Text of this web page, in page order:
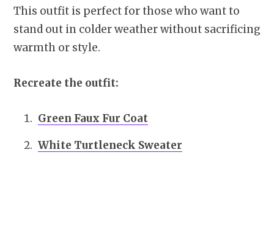
This outfit is perfect for those who want to
stand out in colder weather without sacrificing
warmth or style.
Recreate the outfit:
Green Faux Fur Coat
White Turtleneck Sweater